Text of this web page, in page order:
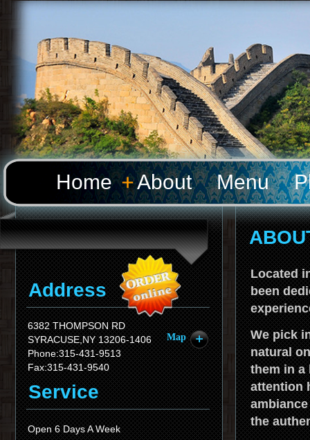
Home About Menu
Address
6382 THOMPSON RD
SYRACUSE,NY 13206-1406
Phone:315-431-9513
Fax:315-431-9540
Map
Service
Open 6 Days A Week
Located
been
We pick
natural
them in a
attention
the